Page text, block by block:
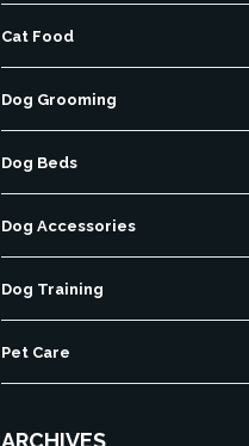
Cat Food
Dog Grooming
Dog Beds
Dog Accessories
Dog Training
Pet Care
ARCHIVES